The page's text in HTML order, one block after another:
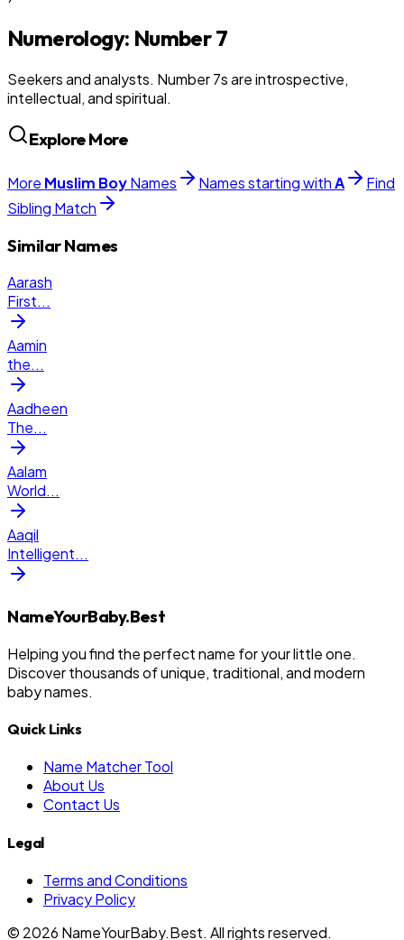
Numerology: Number7
Seekers and analysts. Number 7s are introspective,
intellectual, and spiritual.
Explore More
More Muslim BoyNames Names starting withA
Find
Sibling Match
Similar Names
Aarash
First...
Aamin
the...
Aadheen
The...
Aalam
World...
Aaqil
Intelligent...
NameYourBaby.Best
Helping you find the perfect name for your little one.
Discover thousands of unique, traditional, and modern
baby names.
Quick Links
Name Matcher Tool
About Us
Contact Us
Legal
Terms and Conditions
Privacy Policy
© 2026 NameYourBaby.Best. All rights reserved.